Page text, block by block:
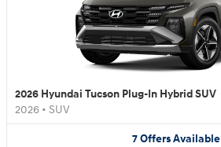
2026 Hyundai Tucson Plug-In Hybrid SUV
2026 • SUV
7OffersAvailable